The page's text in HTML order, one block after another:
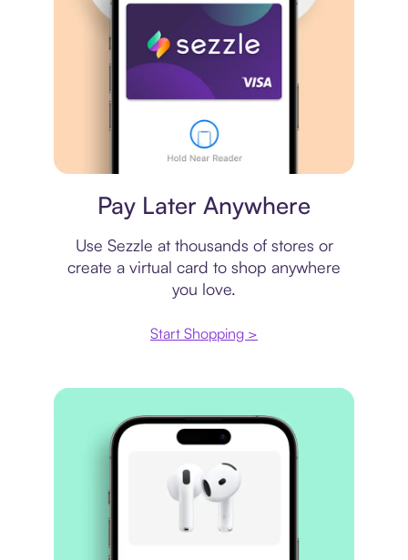
Pay Later Anywhere
Use Sezzle at thousands of stores or
create a virtual card to shop anywhere
you love.
Start Shopping >